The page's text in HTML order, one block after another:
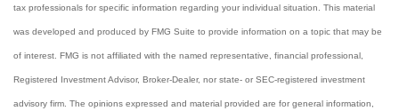
tax professionals for specific information regarding your individual situation. This material
was developed and produced by FMG Suite to provide information on a topic that may be
of interest. FMG is not affiliated with the named representative, financial professional,
Registered Investment Advisor, Broker-Dealer, nor state- or SEC-registered investment
advisory firm. The opinions expressed and material provided are for general information,